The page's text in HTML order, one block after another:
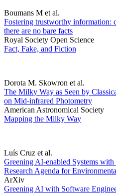
Boumans M et al.
Fostering trustworthy information:
there are no bare facts
Royal Society Open Science
Fact, Fake, and Fiction
Dorota M. Skowron et al.
The Milky Way as Seen by
on Mid-infrared Photometry
American Astronomical Society
Mapping the Milky Way
Luís Cruz et al.
Greening AI-enabled Systems
Research Agenda for
ArXiv
Greening AI with Software